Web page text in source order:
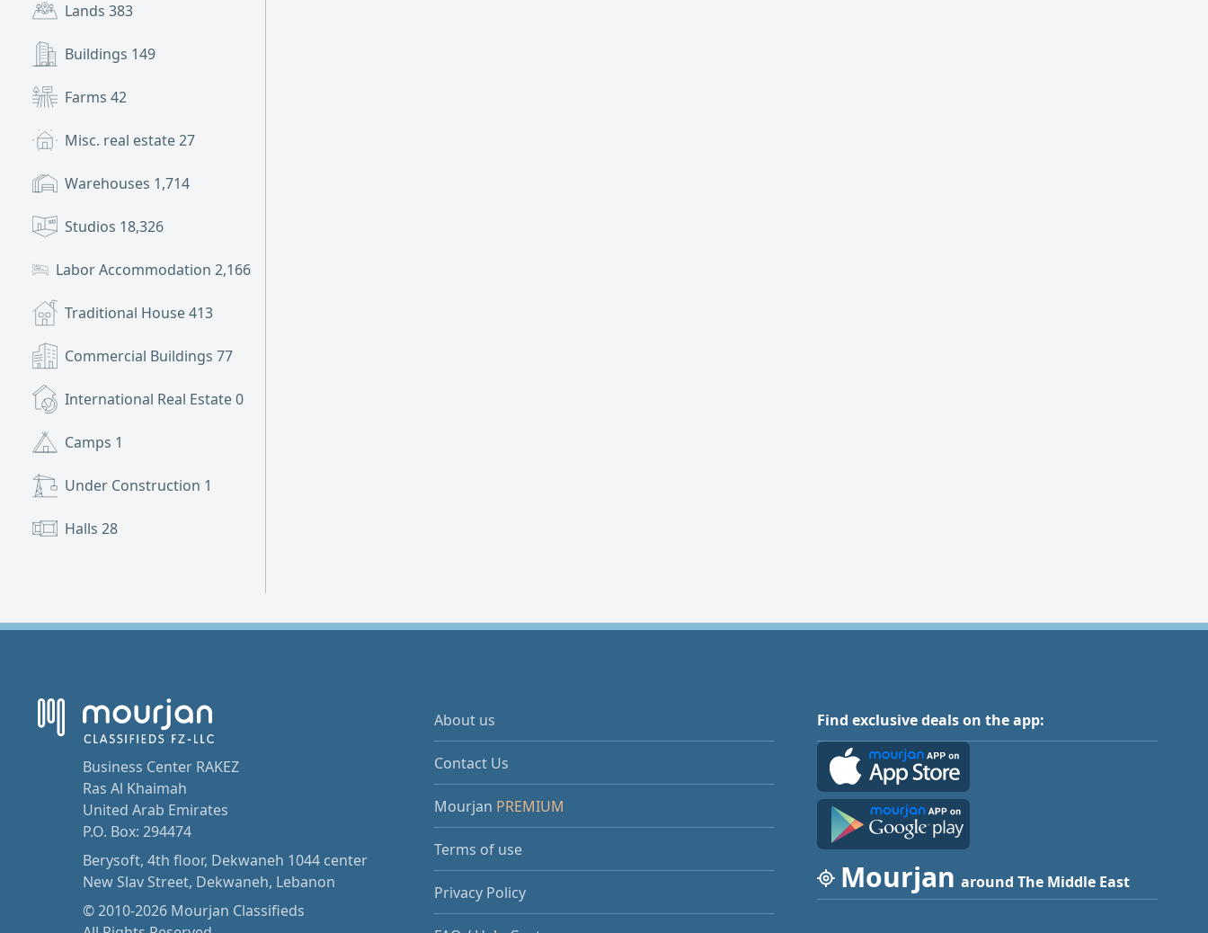
Lands 383
Buildings 149
Farms 42
Misc. real estate27
Warehouses 1,714
Studios 18,326
Labor Accommodation 2,166
Traditional House413
Commercial Buildings 77
International Real Estate0
Camps 1
Under Construction 1
Halls 28
Business Center RAKEZ
Ras Al Khaimah
United Arab Emirates
P.O. Box: 294474
Berysoft, 4th floor, Dekwaneh 1044 center
New Slav Street, Dekwaneh, Lebanon
© 2010-2026 Mourjan Classifieds
About us
Contact Us
Mourjan PREMIUM
Terms of use
Privacy Policy
Find exclusive deals on the app:
Mourjan around The Middle East